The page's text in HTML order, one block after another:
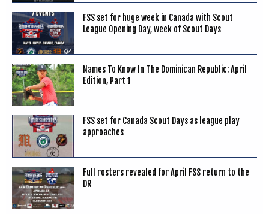
FSS set for huge week in Canada with Scout
League Opening Day, week of Scout Days
Names To Know In The Dominican Republic: April
Edition, Part 1
FSS set for Canada Scout Days as league play
approaches
Full rosters revealed for April FSS return to the
DR